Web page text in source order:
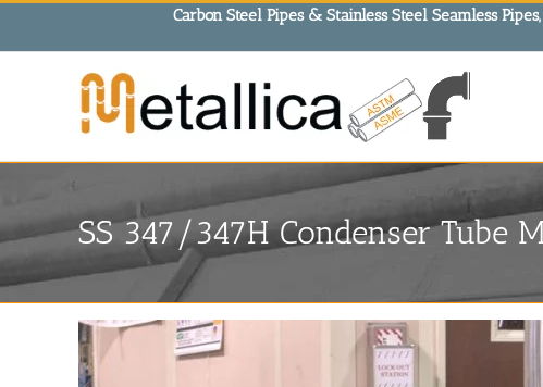
Carbon Steel Pipes & Stainless Steel Seamless
SS 347/347H Condenser Tube